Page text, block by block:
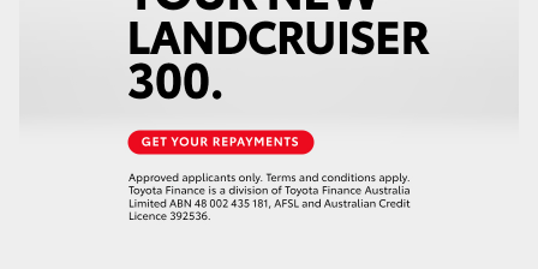
GR Corolla